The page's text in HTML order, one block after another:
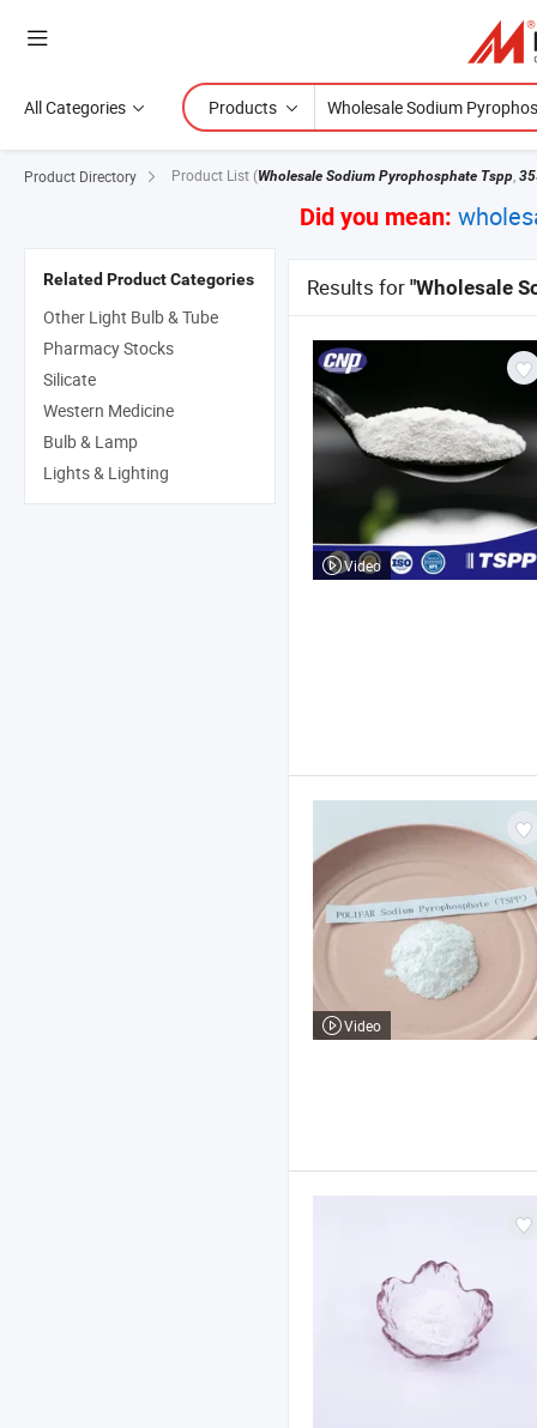
All Categories Products
Product Directory Product List (Wholesale Sodium Pyrophosphate Tspp,
Did you mean:
Results for "Wholesale
Video
Video
Related Product Categories
Other Light Bulb & Tube
Pharmacy Stocks
Silicate
Western Medicine
Bulb & Lamp
Lights & Lighting